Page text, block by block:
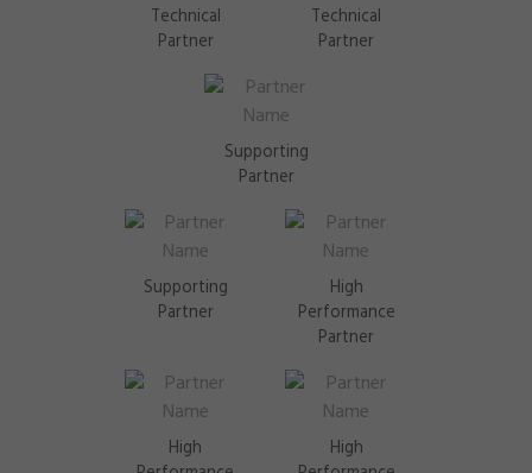
Technical
Partner
Technical
Partner
Supporting
Partner
Supporting
Partner
High
Performance
Partner
High
High